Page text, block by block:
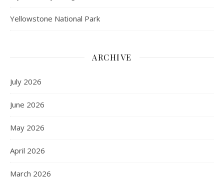
Yellowstone National Park
ARCHIVE
July 2026
June 2026
May 2026
April 2026
March 2026